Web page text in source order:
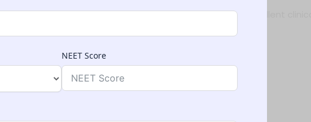
experienced faculty, advanced infrastructure, and excellent clinical
in Uzbekistan
aspirants due to:
NEET Score